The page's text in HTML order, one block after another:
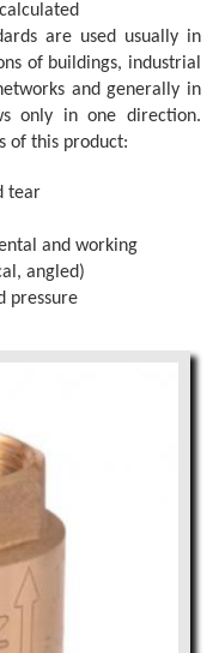
are used usually in
of buildings, industrial
and generally in
only in one direction.
of this product:
tear
and working
angled)
pressure